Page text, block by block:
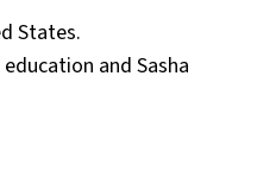
States.
and Sasha